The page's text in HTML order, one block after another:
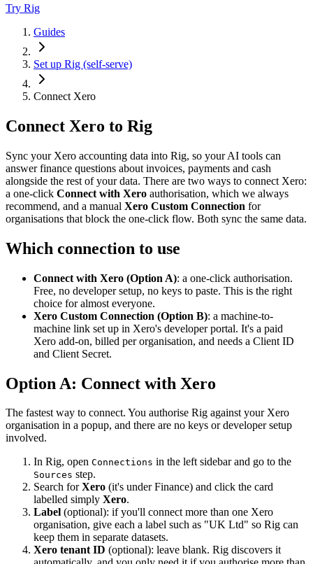
Try Rig
Guides
Set up Rig (self-serve)
Connect Xero
Connect Xero to Rig
Sync your Xero accounting data into Rig, so your AI tools can
answer finance questions about invoices, payments and cash
alongside the rest of your data. There are two ways to connect Xero:
a one-click Connect with Xero authorisation, which we always
recommend, and a manual Xero Custom Connection for
organisations that block the one-click flow. Both sync the same data.
Which connection to use
Connect with Xero (Option A): a one-click authorisation.
Free, no developer setup, no keys to paste. This is the right
choice for almost everyone.
Xero Custom Connection (Option B): a machine-to-
machine link set up in Xero's developer portal. It's a paid
Xero add-on, billed per organisation, and needs a Client ID
and Client Secret.
Option A: Connect with Xero
The fastest way to connect. You authorise Rig against your Xero
organisation in a popup, and there are no keys or developer setup
involved.
In Rig, open Connections in the left sidebar and go to the
Sources step.
Search forXero (it's under Finance) and click the card
labelled simply Xero.
Label (optional): if you'll connect more than one Xero
organisation, give each a label such as "UK Ltd" so Rig can
keep them in separate datasets.
Xero tenant ID (optional): leave blank. Rig discovers it